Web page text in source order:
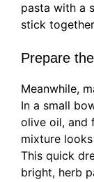
pasta with a
stick
Prepare
Meanwhile,
In a small
olive oil, and
mixture
This quick
bright, herb